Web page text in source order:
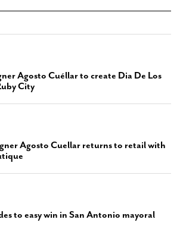
Agosto Cuéllar to create Dia De Los
City
Agosto Cuellar returns to retail with
to easy win in San Antonio mayoral